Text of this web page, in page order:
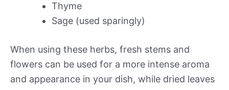
Thyme
Sage (used sparingly)
When using these herbs, fresh stems and
flowers can be used for a more intense aroma
and appearance in your dish, while dried leaves